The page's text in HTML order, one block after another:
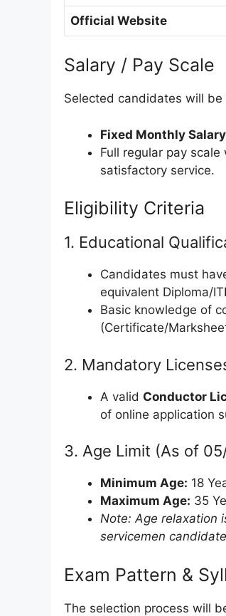
Official Website
Salary / Pay Scale
Selected candidates will
Fixed Monthly
Full regular pay
satisfactory service.
Eligibility Criteria
1. Educational
Candidates must
equivalent Diploma/
Basic knowledge of
(Certificate/
2. Mandatory
A valid Conductor
of online application
3. Age Limit (As of
Minimum Age: 18
Maximum Age: 35
Note: Age relaxation
servicemen
Exam Pattern &
The selection process will